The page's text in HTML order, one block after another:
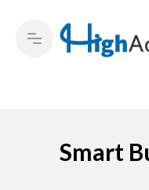
Smart